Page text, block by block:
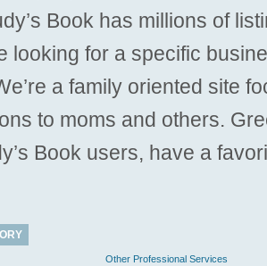
Book has millions of
looking for a specific
a family oriented site
to moms and others.
Book users, have a
Other Professional Services